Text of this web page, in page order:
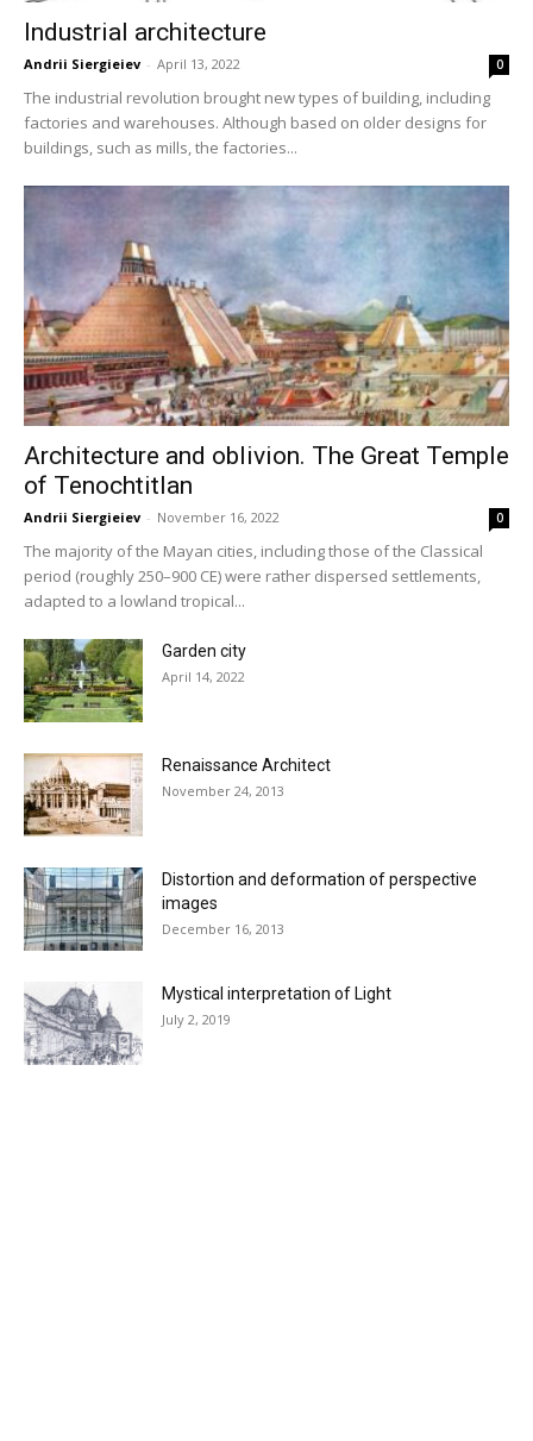
Industrial architecture
Andrii Siergieiev - April 13, 2022 0
The industrial revolution brought new types of building, including
factories and warehouses. Although based on older designs for
buildings, such as mills, the factories...
Architecture and oblivion. The Great Temple
of Tenochtitlan
Andrii Siergieiev - November 16, 2022 0
The majority of the Mayan cities, including those of the Classical
period (roughly 250–900 CE) were rather dispersed settlements,
adapted to a lowland tropical...
Garden city
April 14, 2022
Renaissance Architect
November 24, 2013
Distortion and deformation of perspective
images
December 16, 2013
Mystical interpretation of Light
July 2, 2019